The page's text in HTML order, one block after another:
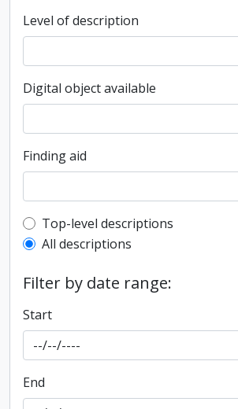
Level of description
Digital object available
Finding aid
Top-level description filter
Top-level descriptions
All descriptions
Filter by date range:
Start
End